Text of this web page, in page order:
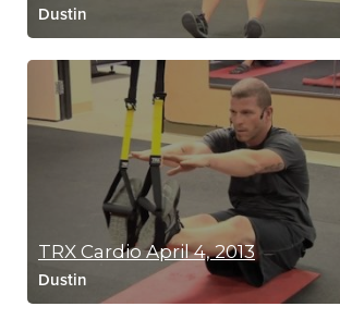
Dustin
TRX Cardio April 4, 2013
Dustin